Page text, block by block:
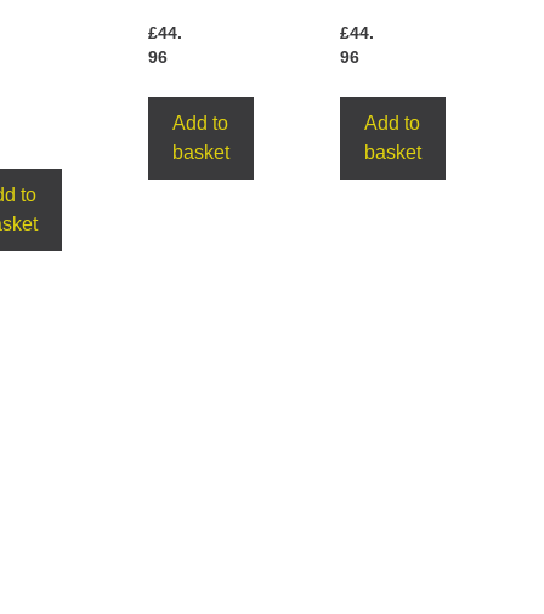
to
£44.
96
Add to
basket
£44.
96
Add to
basket